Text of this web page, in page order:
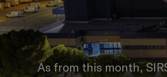
As from this month,